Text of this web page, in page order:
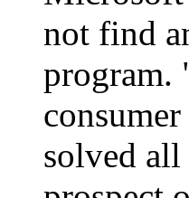
not find
program.
solved all